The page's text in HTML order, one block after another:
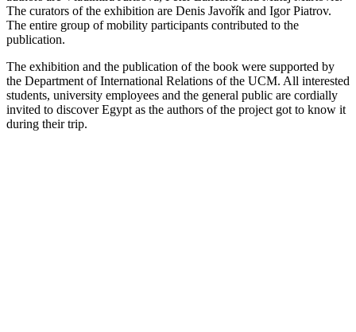
The curators of the exhibition are Denis Javořík and Igor Piatrov.
The entire group of mobility participants contributed to the
publication.
The exhibition and the publication of the book were supported by
the Department of International Relations of the UCM. All interested
students, university employees and the general public are cordially
invited to discover Egypt as the authors of the project got to know it
during their trip.